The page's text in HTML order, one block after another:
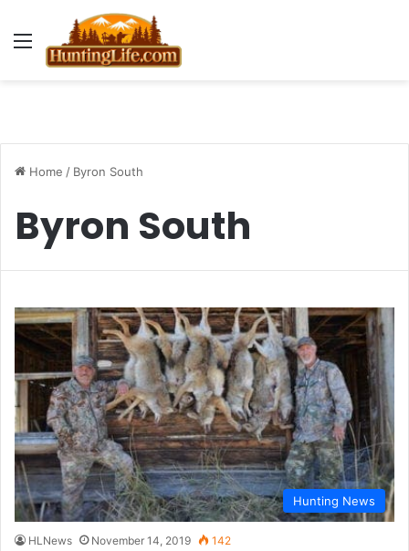
Menu
Home / Byron South
Byron South
Hunting News
HLNews November 14, 2019 142